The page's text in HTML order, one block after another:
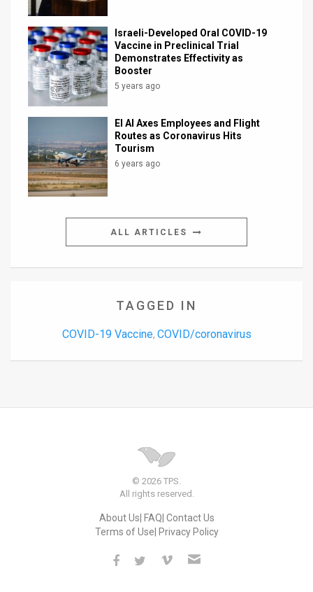
Israeli-Developed Oral COVID-19
Vaccine in Preclinical Trial
Demonstrates Effectivity as
Booster
5 years ago
El Al Axes Employees and Flight
Routes as Coronavirus Hits
Tourism
6 years ago
ALL ARTICLES
TAGGED IN
COVID-19 Vaccine, COVID/coronavirus
© 2026 TPS.
All rights reserved.
About Us FAQ Contact Us
Terms of Use Privacy Policy